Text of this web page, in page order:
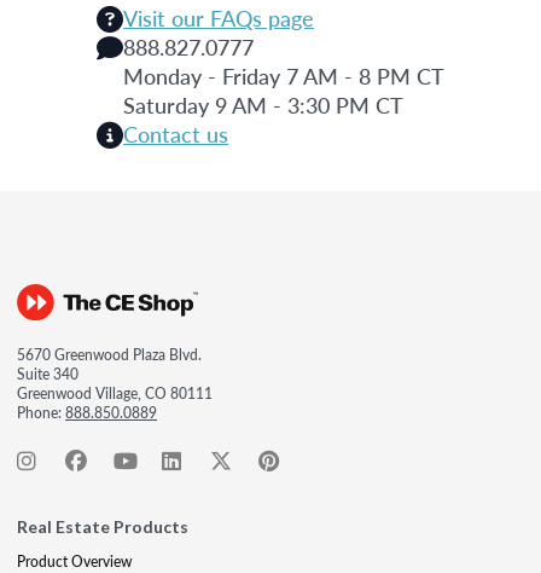
Visit our FAQs page
888.827.0777
Monday - Friday 7 AM - 8 PM CT
Saturday 9 AM - 3:30 PM CT
Contact us
5670 Greenwood Plaza Blvd.
Suite 340
Greenwood Village, CO 80111
Phone:888.850.0889
Real Estate Products
Product Overview